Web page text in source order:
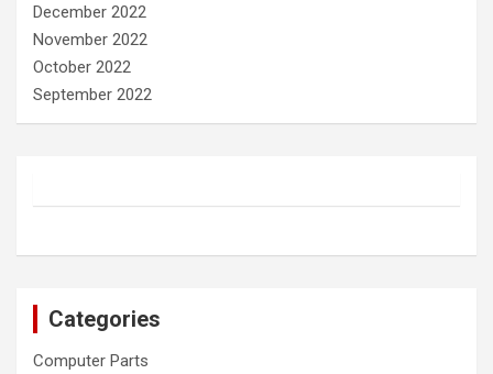
December 2022
November 2022
October 2022
September 2022
Categories
Computer Parts